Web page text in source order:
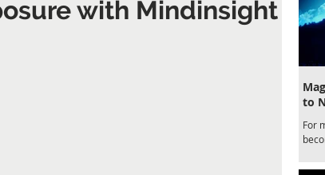
with Mindinsight
to
For
for a